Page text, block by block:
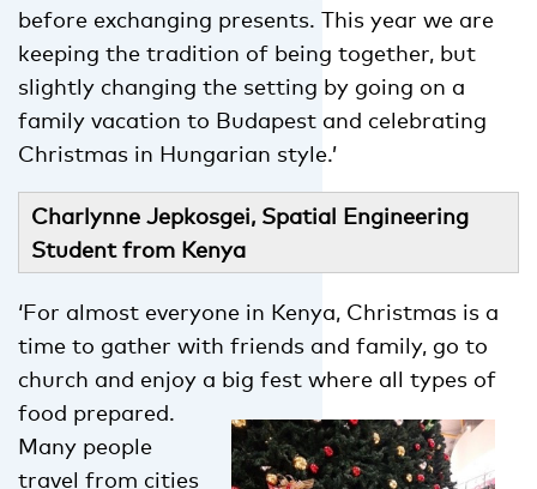
before exchanging presents. This year we are
keeping the tradition of being together, but
slightly changing the setting by going on a
family vacation to Budapest and celebrating
Christmas in Hungarian style.’
Charlynne Jepkosgei, Spatial Engineering
Student from Kenya
‘For almost everyone in Kenya, Christmas is a
time to gather with friends and family, go to
church and enjoy a big fest where all types of
food prepared.
Many people
travel from cities